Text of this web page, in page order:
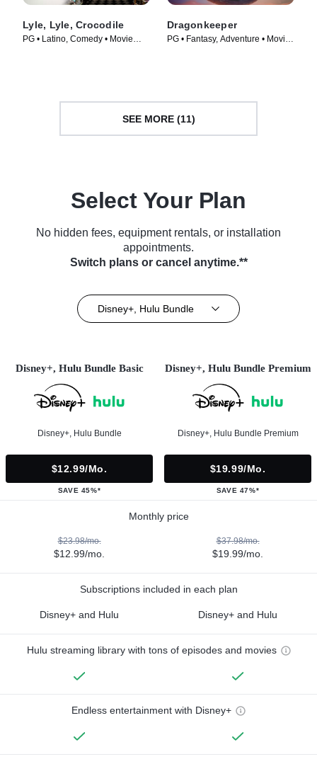
Lyle, Lyle, Crocodile
PG • Latino, Comedy • Movie
Dragonkeeper
PG • Fantasy, Adventure • Movie
SEE MORE (11)
Select Your Plan
No hidden fees, equipment rentals, or installation
appointments.
Switch plans or cancel anytime.**
Disney+, Hulu Bundle
Disney+, Hulu Bundle Basic
Disney+, Hulu Bundle
$12.99/mo.
SAVE 45%*
Disney+, Hulu Bundle Premium
Disney+, Hulu Bundle Premium
$19.99/mo.
SAVE 47%*
Monthly price
$23.98/mo.
$12.99/mo.
$37.98/mo.
$19.99/mo.
Subscriptions included in each plan
Disney+ and Hulu Disney+ and Hulu
Hulu streaming library with tons of episodes and movies
Endless entertainment with Disney+